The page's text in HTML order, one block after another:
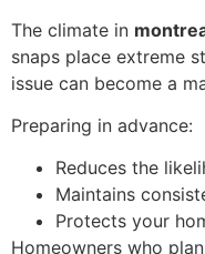
The climate in
snaps place extreme
issue can become a
Preparing in advance:
Reduces the
Maintains
Protects your
Homeowners who